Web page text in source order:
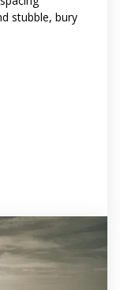
stubble, bury